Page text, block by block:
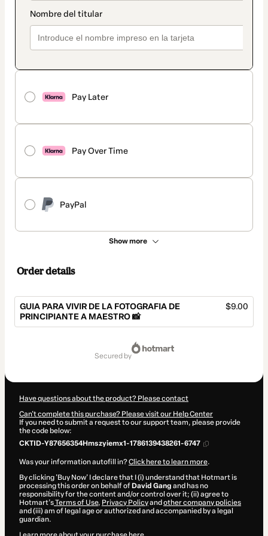
Pay Later
Pay Over Time
PayPal
Show more
Order details
GUIA PARA VIVIR DE LA FOTOGRAFIA DE
PRINCIPIANTE A MAESTRO 📸
$9.00
secured by
Have questions about the product? Please contact
Can't complete this purchase? Please visit our Help Center
If you need to submit a request to our support team, please provide
the code below:
CKTID-Y87656354Hmszyiemx1-1786139438261-6747
Was your information autofill in?Click here to learn more.
By clicking 'Buy Now' I declare that I (i) understand that Hotmart is
processing this order on behalf of David Gang and has no
responsibility for the content and/or control over it; (ii) agree to
Hotmart’sTerms of Use, Privacy Policyand other company policies
and (iii) am of legal age or authorized and accompanied by a legal
guardian.